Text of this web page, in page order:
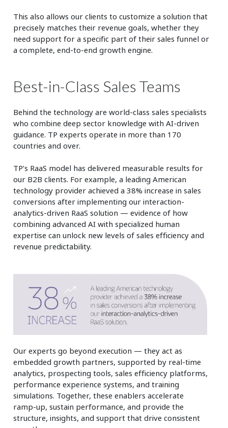
This also allows our clients to customize a solution that
precisely matches their revenue goals, whether they
need support for a specific part of their sales funnel or
a complete, end-to-end growth engine.
Best-in-Class Sales Teams
Behind the technology are world-class sales specialists
who combine deep sector knowledge with AI-driven
guidance. TP experts operate in more than 170
countries and over.
TP’s RaaS model has delivered measurable results for
our B2B clients. For example, a leading American
technology provider achieved a 38% increase in sales
conversions after implementing our interaction-
analytics-driven RaaS solution — evidence of how
combining advanced AI with specialized human
expertise can unlock new levels of sales efficiency and
revenue predictability.
Our experts go beyond execution — they act as
embedded growth partners, supported by real‑time
analytics, prospecting tools, sales efficiency platforms,
performance experience systems, and training
simulations. Together, these enablers accelerate
ramp‑up, sustain performance, and provide the
structure, insights, and support that drive consistent